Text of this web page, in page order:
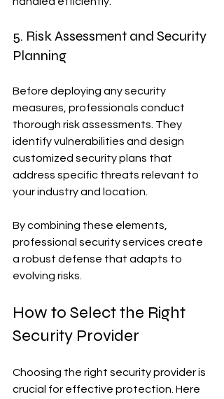
5. Risk Assessment and Security
Planning
Before deploying any security
measures, professionals conduct
thorough risk assessments. They
identify vulnerabilities and design
customized security plans that
address specific threats relevant to
your industry and location.
By combining these elements,
professional security services create
a robust defense that adapts to
evolving risks.
How to Select the Right
Security Provider
Choosing the right security provider is
crucial for effective protection. Here